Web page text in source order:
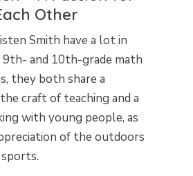
Other
Smith have a lot in
9th- and 10th-grade math
they both share a
craft of teaching and a
with young people, as
of the outdoors